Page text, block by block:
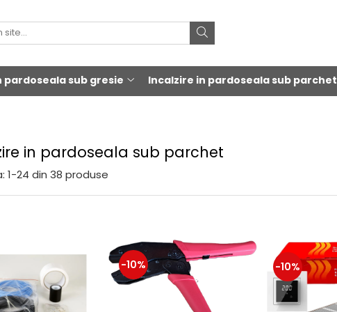
pardoseala sub gresie Incalzire in pardoseala sub parchet
in pardoseala sub parchet
1-24 din 38 produse
-10% -10%